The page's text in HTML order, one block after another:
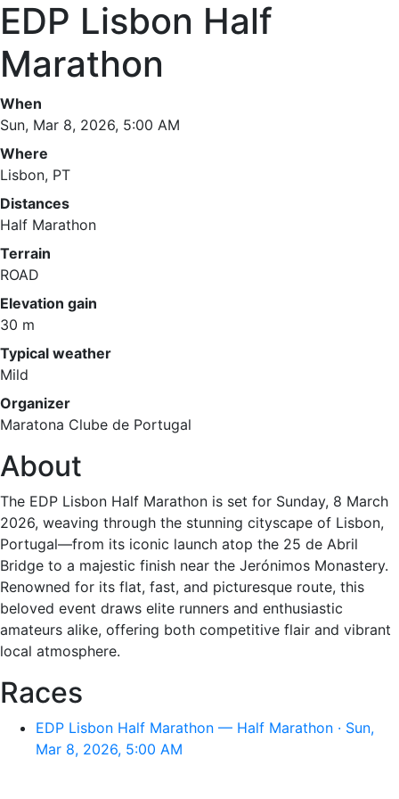
EDP Lisbon Half
Marathon
When
Sun, Mar 8, 2026, 5:00 AM
Where
Lisbon, PT
Distances
Half Marathon
Terrain
ROAD
Elevation gain
30 m
Typical weather
Mild
Organizer
Maratona Clube de Portugal
About
The EDP Lisbon Half Marathon is set for Sunday, 8 March
2026, weaving through the stunning cityscape of Lisbon,
Portugal—from its iconic launch atop the 25 de Abril
Bridge to a majestic finish near the Jerónimos Monastery.
Renowned for its flat, fast, and picturesque route, this
beloved event draws elite runners and enthusiastic
amateurs alike, offering both competitive flair and vibrant
local atmosphere.
Races
EDP Lisbon Half Marathon — Half Marathon · Sun,
Mar 8, 2026, 5:00 AM